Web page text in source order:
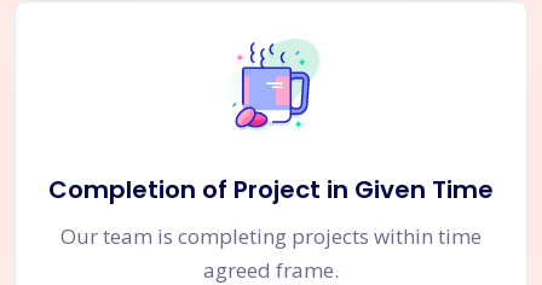
Completion of Project in Given Time
Our team is completing projects within time
agreed frame.